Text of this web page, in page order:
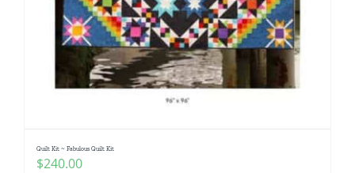
Quilt Kit ~ Fabulous Quilt Kit
$240.00